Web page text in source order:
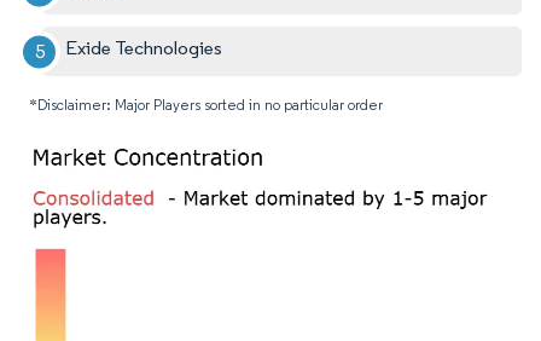
Exide Technologies
*Disclaimer: Major Players sorted in no particular order